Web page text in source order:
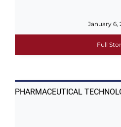
January 6,
Full
PHARMACEUTICAL